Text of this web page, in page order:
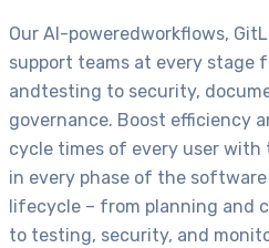
Our AI-poweredworkflows,
support teams at every stage
andtesting to security,
governance. Boost efficiency
cycle times of every user with
in every phase of the
lifecycle – from planning and
to testing, security, and